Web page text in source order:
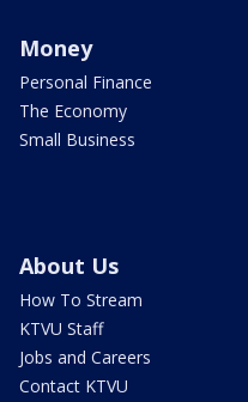
Money
Personal Finance
The Economy
Small Business
About Us
How To Stream
KTVU Staff
Jobs and Careers
Contact KTVU